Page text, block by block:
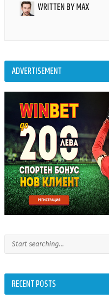
WRITTEN BYMAX
ADVERTISEMENT
RECENT POSTS